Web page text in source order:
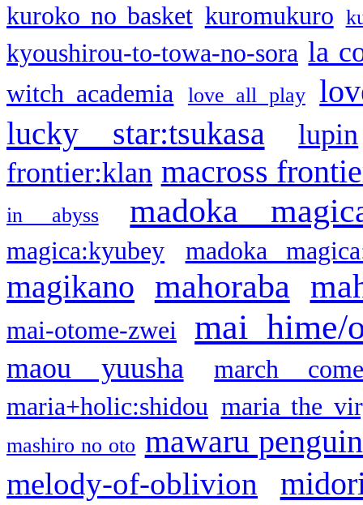
kuroko no basket kuromukuro
kyoushirou-to-towa-no-sora la
witch academia love all play
lucky star:tsukasa
lupin
frontier:klan macross
in abyss madoka
magica:kyubey madoka
magikano mahoraba
mai-otome-zwei mai hime/
maou yuusha
march
maria+holic:shidou maria the
mashiro no oto mawaru
melody-of-oblivion